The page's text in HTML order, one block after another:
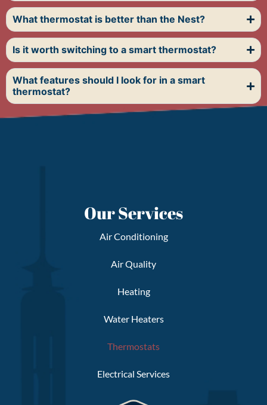
What thermostat is better than the Nest?
Is it worth switching to a smart thermostat?
What features should I look for in a smart
thermostat?
FAQs
Our Services
Air Conditioning
Air Quality
Heating
Water Heaters
Thermostats
Electrical Services